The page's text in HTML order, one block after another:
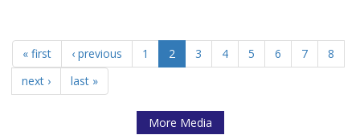
« first ‹ previous 1 2 3 4 5 6 7
8
next ›
last »
More Media